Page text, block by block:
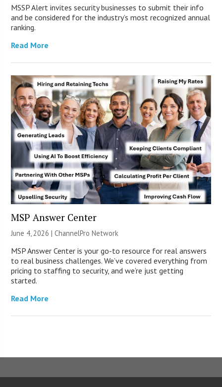
MSSP Alert invites security businesses to submit their info
and be considered for the industry’s most recognized annual
ranking.
Read More
MSP Answer Center
June 4, 2026 |ChannelPro Network
MSP Answer Center is your go-to resource for real answers
to real business challenges. We’ve covered everything from
pricing to staffing to security, and we’re just getting
started.
Read More